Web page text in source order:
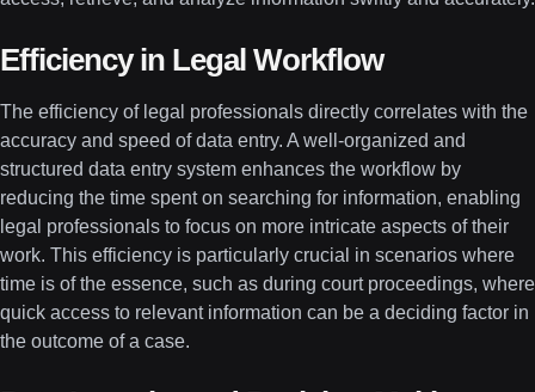
Efficiency in Legal Workflow
The efficiency of legal professionals directly correlates with the
accuracy and speed of data entry. A well-organized and
structured data entry system enhances the workflow by
reducing the time spent on searching for information, enabling
legal professionals to focus on more intricate aspects of their
work. This efficiency is particularly crucial in scenarios where
time is of the essence, such as during court proceedings, where
quick access to relevant information can be a deciding factor in
the outcome of a case.